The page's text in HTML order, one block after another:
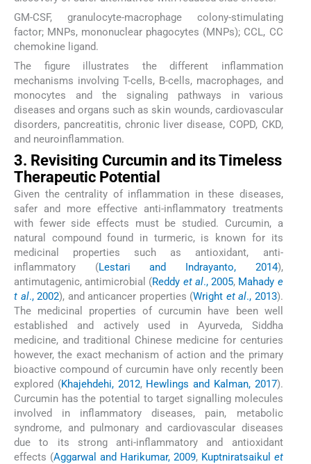
GM-CSF, granulocyte-macrophage colony-stimulating
factor; MNPs, mononuclear phagocytes (MNPs); CCL, CC
chemokine ligand.
The figure illustrates the different inflammation
mechanisms involving T-cells, B-cells, macrophages, and
monocytes and the signaling pathways in various
diseases and organs such as skin wounds, cardiovascular
disorders, pancreatitis, chronic liver disease, COPD, CKD,
and neuroinflammation.
3. Revisiting Curcumin and its Timeless
Therapeutic Potential
Given the centrality of inflammation in these diseases,
safer and more effective anti-inflammatory treatments
with fewer side effects must be studied. Curcumin, a
natural compound found in turmeric, is known for its
medicinal properties such as antioxidant, anti-
inflammatory (Lestari and Indrayanto, 2014),
antimutagenic, antimicrobial (Reddy et al., 2005, Mahady e
t al., 2002), and anticancer properties (Wright et al., 2013).
The medicinal properties of curcumin have been well
established and actively used in Ayurveda, Siddha
medicine, and traditional Chinese medicine for centuries
however, the exact mechanism of action and the primary
bioactive compound of curcumin have only recently been
explored (Khajehdehi, 2012, Hewlings and Kalman, 2017).
Curcumin has the potential to target signalling molecules
involved in inflammatory diseases, pain, metabolic
syndrome, and pulmonary and cardiovascular diseases
due to its strong anti-inflammatory and antioxidant
effects (Aggarwal and Harikumar, 2009, Kuptniratsaikul et